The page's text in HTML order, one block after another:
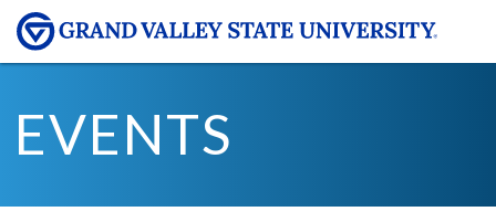
EVENTS